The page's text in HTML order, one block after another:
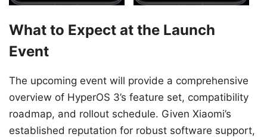
What to Expect at the Launch
Event
The upcoming event will provide a comprehensive
overview of HyperOS 3’s feature set, compatibility
roadmap, and rollout schedule. Given Xiaomi’s
established reputation for robust software support,